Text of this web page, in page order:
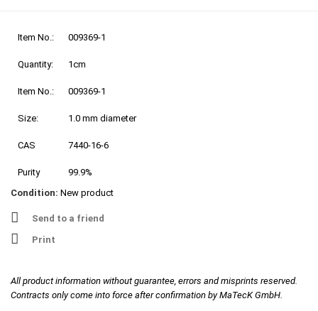
Item No.: 009369-1
Quantity: 1cm
Item No.: 009369-1
Size: 1.0 mm diameter
CAS 7440-16-6
Purity
99.9%
Condition: New product
Send to a friend
Print
All product information without guarantee, errors and misprints reserved.
Contracts only come into force after confirmation by MaTecK GmbH.